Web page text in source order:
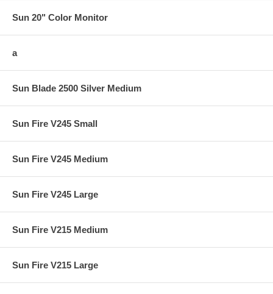
Sun 20" Color Monitor
a
Sun Blade 2500 Silver Medium
Sun Fire V245 Small
Sun Fire V245 Medium
Sun Fire V245 Large
Sun Fire V215 Medium
Sun Fire V215 Large